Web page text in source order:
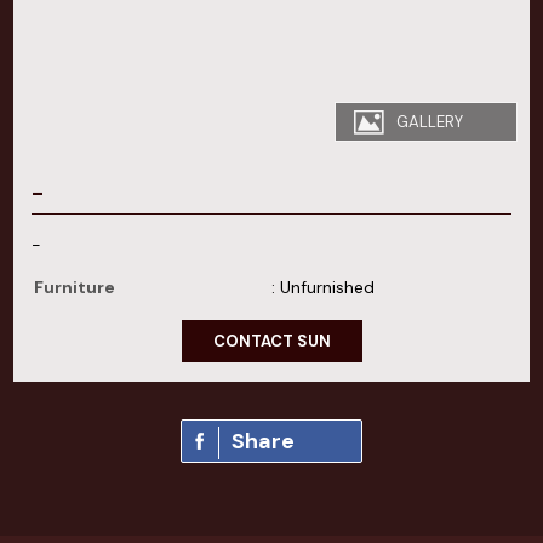
GALLERY
-
-
Furniture
: Unfurnished
CONTACT SUN
Share